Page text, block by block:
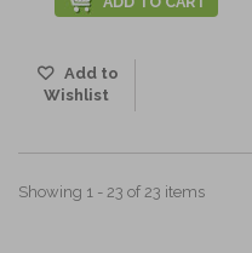
Add to
Wishlist
Showing 1 - 23 of 23 items